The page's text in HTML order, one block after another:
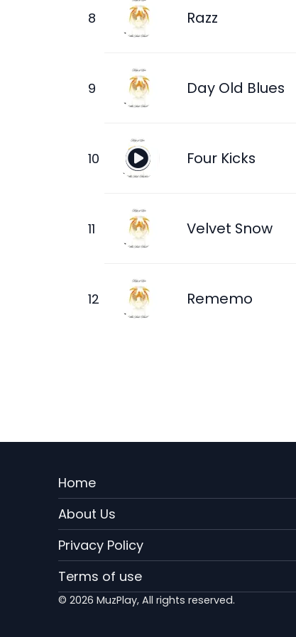
Razz
Day Old Blues
Four Kicks
Velvet Snow
Rememo
Menu
Rodape
EN
Home
About Us
Privacy Policy
Terms of use
© 2026 MuzPlay, All rights reserved.